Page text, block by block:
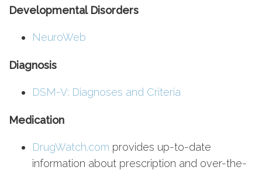
Developmental Disorders
NeuroWeb
Diagnosis
DSM-V: Diagnoses and Criteria
Medication
DrugWatch.com provides up-to-date
information about prescription and over-the-